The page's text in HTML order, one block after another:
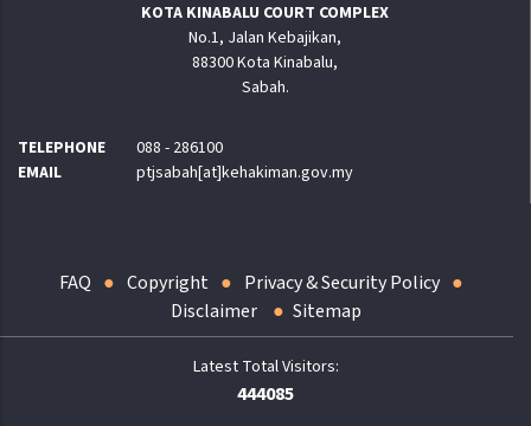
KOTA KINABALU COURT COMPLEX
No.1, Jalan Kebajikan,
88300 Kota Kinabalu,
Sabah.
TELEPHONE
088 - 286100
EMAIL
ptjsabah[at]kehakiman.gov.my
FAQ Copyright
Privacy & Security Policy
Disclaimer
Sitemap
444085